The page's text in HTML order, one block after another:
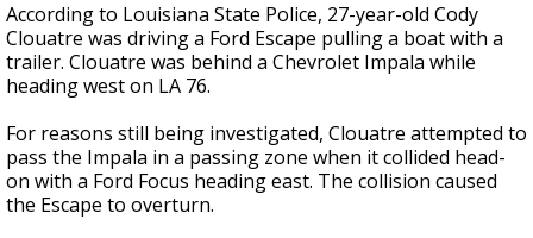
According to Louisiana State Police, 27-year-old Cody
Clouatre was driving a Ford Escape pulling a boat with a
trailer. Clouatre was behind a Chevrolet Impala while
heading west on LA 76.
For reasons still being investigated, Clouatre attempted to
pass the Impala in a passing zone when it collided head-
on with a Ford Focus heading east. The collision caused
the Escape to overturn.